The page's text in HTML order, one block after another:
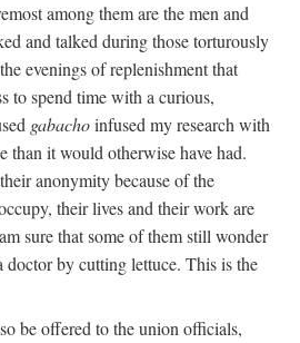
among them are the men and
and talked during those torturously
evenings of replenishment that
to spend time with a curious,
gabachoinfused my research with
than it would otherwise have had.
anonymity because of the
their lives and their work are
sure that some of them still wonder
doctor by cutting lettuce. This is the
be offered to the union officials,